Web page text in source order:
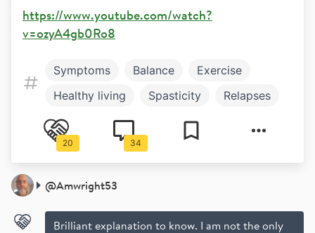
https://www.youtube.com/watch?
v=ozyA4gb0Ro8
Symptoms Balance
Exercise
Healthy living
Spasticity Relapses
20 34
@Amwright53
Brilliant explanation to know. I am not the only